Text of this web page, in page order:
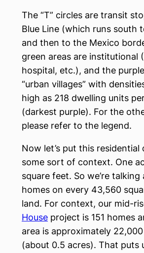
The “T” circles are transit
Blue Line (which runs south
and then to the Mexico
green areas are institutional
hospital, etc.), and the
“urban villages” with
high as 218 dwelling units
(darkest purple). For the
please refer to the legend.
Now let’s put this residential
some sort of context. One
square feet. So we’re talking
homes on every 43,560
land. For context, our mid-
House project is 151 homes
area is approximately
(about 0.5 acres). That puts